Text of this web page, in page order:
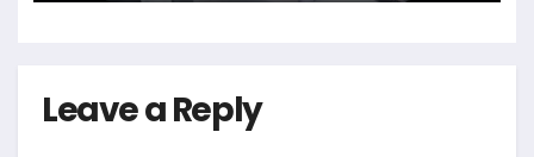
Leave a Reply